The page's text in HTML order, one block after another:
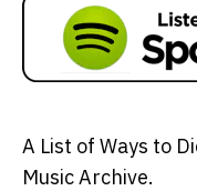
A List of Ways to
Music Archive.